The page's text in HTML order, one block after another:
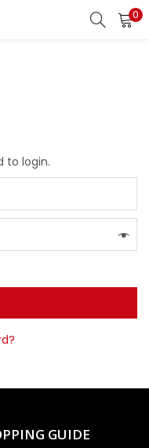
0
REGISTER
to login.
GUIDE